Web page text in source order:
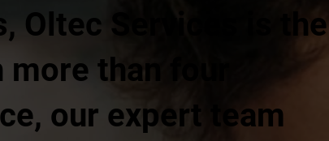
Oltec Services is the
than four
our expert team